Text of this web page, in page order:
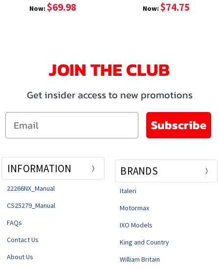
Now:$69.98
Resin Model Car
Now: $74.75
JOIN THE CLUB
Get insider access to new promotions
Email
Subscribe
INFORMATION
22266NX_Manual
CS25279_Manual
FAQs
Contact Us
About Us
BRANDS
Italeri
Motormax
IXO Models
King and Country
William Britain